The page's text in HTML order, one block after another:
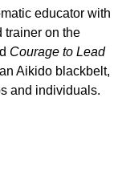
educator with
trainer on the
Courage to Lead
Aikido blackbelt,
and individuals.